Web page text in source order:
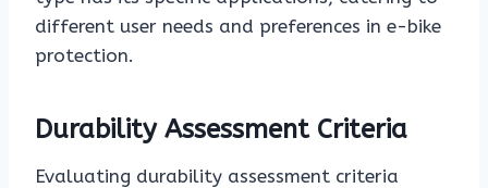
different user needs and preferences in e-bike
protection.
Durability Assessment Criteria
Evaluating durability assessment criteria